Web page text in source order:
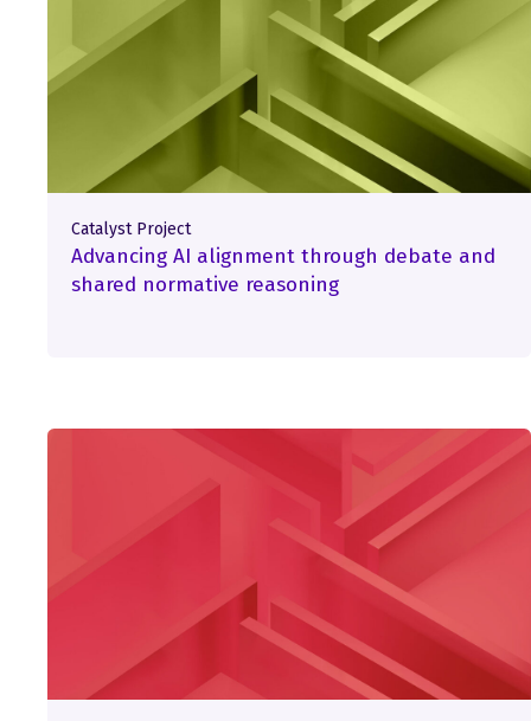
Catalyst Project
Advancing AI alignment through debate and
shared normative reasoning